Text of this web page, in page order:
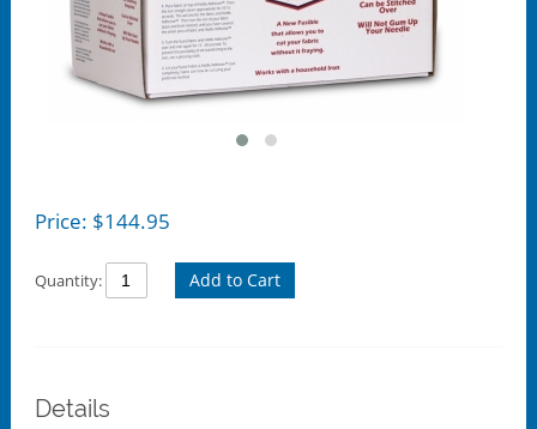
Price: $144.95
Quantity: Add to Cart
Details